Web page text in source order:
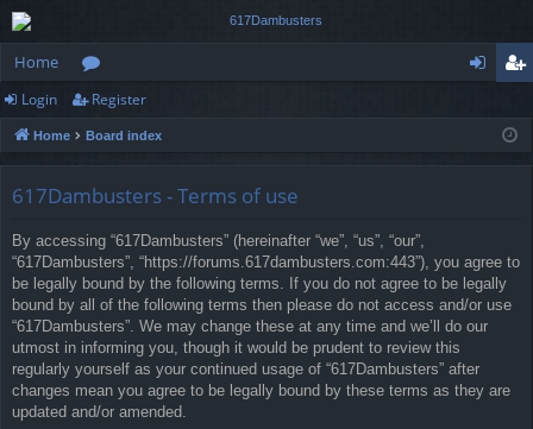
Home
or
u
ist
Login Register
Home Board index
617Dambusters - Terms of use
By accessing “617Dambusters” (hereinafter “we”, “us”, “our”,
“617Dambusters”, “https://forums.617dambusters.com:443”), you agree to
be legally bound by the following terms. If you do not agree to be legally
bound by all of the following terms then please do not access and/or use
“617Dambusters”. We may change these at any time and we’ll do our
utmost in informing you, though it would be prudent to review this
regularly yourself as your continued usage of “617Dambusters” after
changes mean you agree to be legally bound by these terms as they are
updated and/or amended.